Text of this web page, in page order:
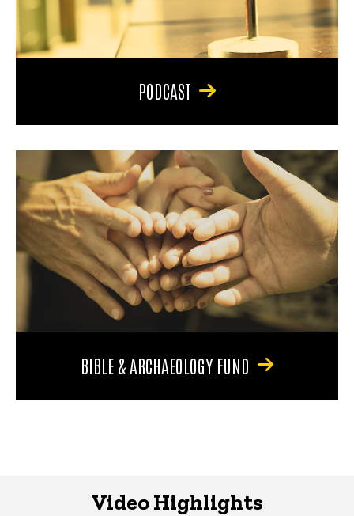
PODCAST
BIBLE & ARCHAEOLOGY FUND
Video Highlights